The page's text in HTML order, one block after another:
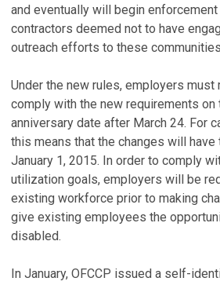
and eventually will begin
contractors deemed not to have
outreach efforts to these
Under the new rules, employers must
comply with the new requirements on
anniversary date after March 24. For
this means that the changes will
January 1, 2015. In order to comply
utilization goals, employers will be
existing workforce prior to making
give existing employees the
disabled.
In January, OFCCP issued a self-